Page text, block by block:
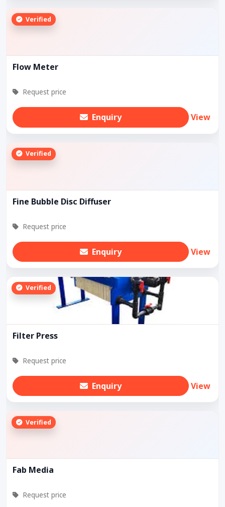
Verified
Flow Meter
Request price
Enquiry View
Verified
Fine Bubble Disc Diffuser
Request price
Enquiry View
Verified
Filter Press
Request price
Enquiry View
Verified
Fab Media
Request price